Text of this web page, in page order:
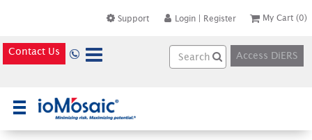
Support Login | Register My Cart (0)
Contact Us Access DiERS